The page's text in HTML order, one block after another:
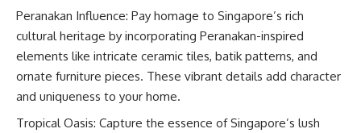
Peranakan Influence: Pay homage to Singapore’s rich
cultural heritage by incorporating Peranakan-inspired
elements like intricate ceramic tiles, batik patterns, and
ornate furniture pieces. These vibrant details add character
and uniqueness to your home.
Tropical Oasis: Capture the essence of Singapore’s lush